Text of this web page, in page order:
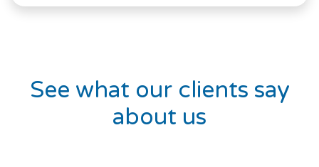
See what our clients say
about us